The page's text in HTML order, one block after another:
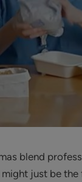
blend
just be the